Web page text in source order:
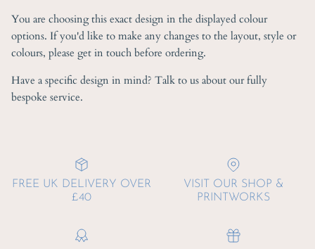
You are choosing this exact design in the displayed colour
options. If you'd like to make any changes to the layout, style or
colours, please get in touch before ordering.
Have a specific design in mind? Talk to us about our fully
bespoke service.
FREE UK DELIVERY OVER
£40
VISIT OUR SHOP &
PRINTWORKS